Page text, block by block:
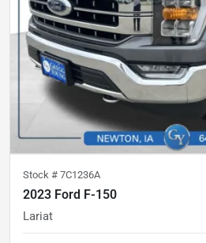
Stock # 7C1236A
2023 Ford F-150
Lariat